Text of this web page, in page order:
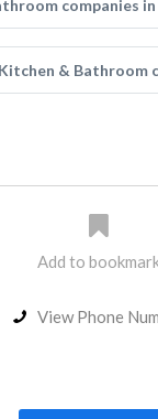
companies
Kitchen & Bathroom
Add to
View Phone